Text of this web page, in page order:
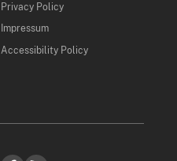
Privacy Policy
Impressum
Accessibility Policy